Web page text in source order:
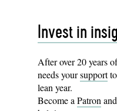
Invest in
After over 20 years
needs yoursupportto
lean year.
Become aPatron